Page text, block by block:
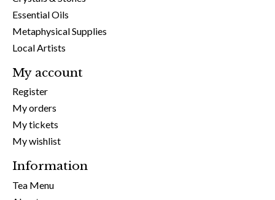
Essential Oils
Metaphysical Supplies
Local Artists
My account
Register
My orders
My tickets
My wishlist
Information
Tea Menu